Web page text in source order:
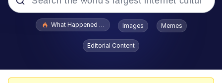
Popular searches
Evelyn Smith Smiling /
Evelynsmithhhhh Stare
What Happened To Toadsworth / Toadsworth Is Dead
Images Memes
Editorial Content